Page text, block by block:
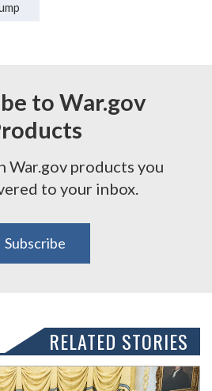
to War.gov
War.gov products you
to your inbox.
Subscribe
RELATED STORIES